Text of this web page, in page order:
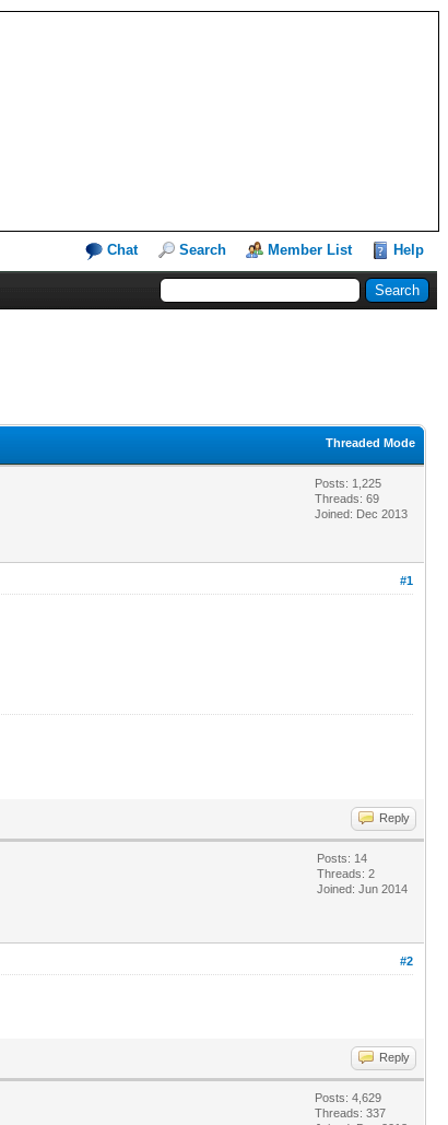
Chat Search Member List Help
Threaded Mode
Posts: 1,225
Threads: 69
Joined: Dec 2013
#1
Reply
Posts: 14
Threads: 2
Joined: Jun 2014
#2
Reply
Posts: 4,629
Threads: 337